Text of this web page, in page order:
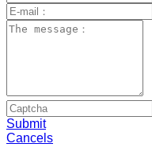
Submit
Cancels